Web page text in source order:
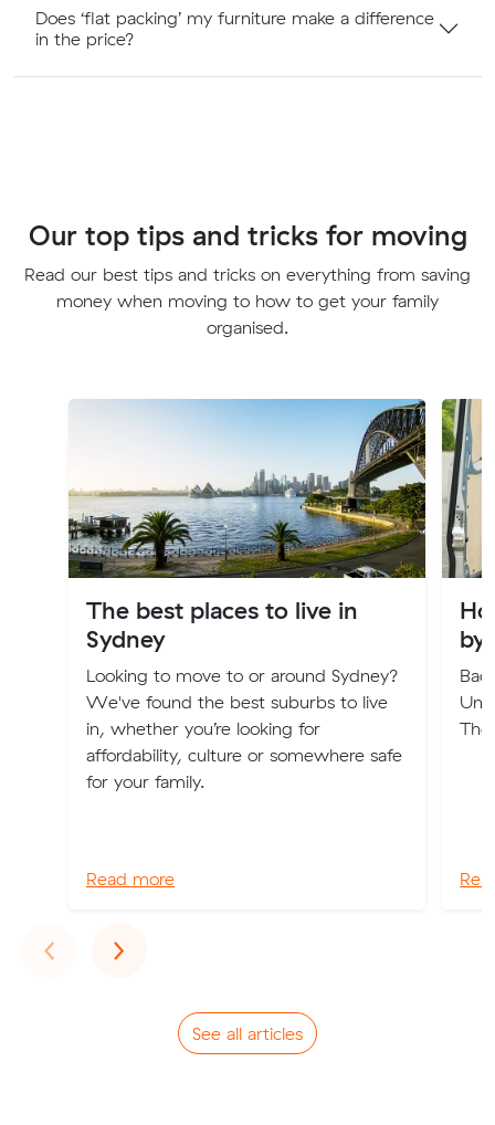
Does ‘flat packing’ my furniture make a difference
in the price?
Our top tips and tricks for moving
Read our best tips and tricks on everything from saving
money when moving to how to get your family
organised.
The best places to live in
Sydney
Looking to move to or around Sydney?
We've found the best suburbs to live
in, whether you’re looking for
affordability, culture or somewhere safe
for your family.
Read more
by
‹Previous
›Next
See all articles